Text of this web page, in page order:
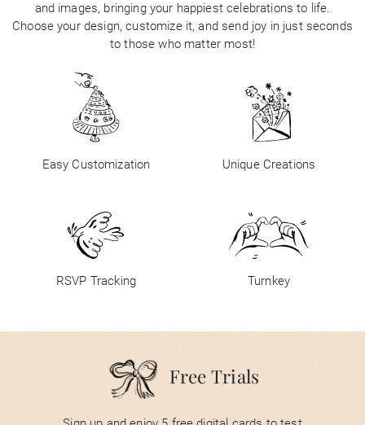
and images, bringing your happiest celebrations to life.
Choose your design, customize it, and send joy in just seconds
to those who matter most!
Easy Customization Unique Creations
RSVP Tracking Turnkey
Free Trials